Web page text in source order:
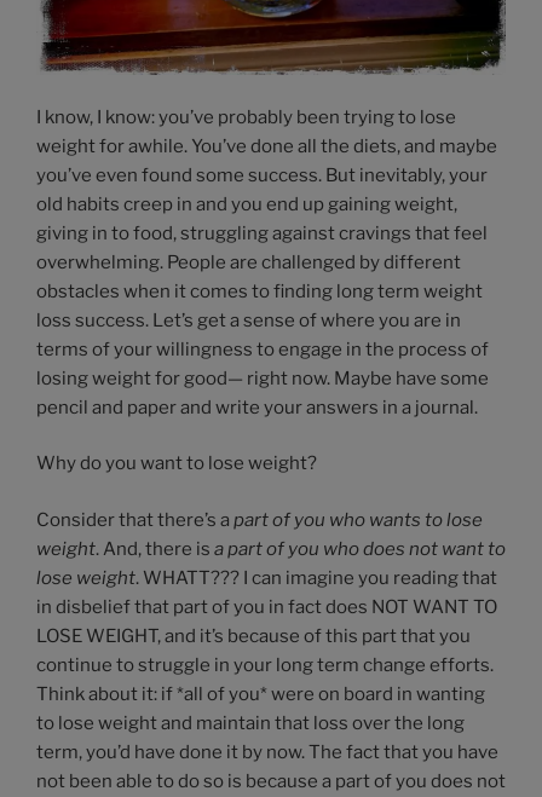
I know, I know: you’ve probably been trying to lose
weight for awhile. You’ve done all the diets, and maybe
you’ve even found some success. But inevitably, your
old habits creep in and you end up gaining weight,
giving in to food, struggling against cravings that feel
overwhelming. People are challenged by different
obstacles when it comes to finding long term weight
loss success. Let’s get a sense of where you are in
terms of your willingness to engage in the process of
losing weight for good— right now. Maybe have some
pencil and paper and write your answers in a journal.
Why do you want to lose weight?
Consider that there’s a part of you who wants to lose
weight. And, there is a part of you who does not want to
lose weight. WHATT??? I can imagine you reading that
in disbelief that part of you in fact does NOT WANT TO
LOSE WEIGHT, and it’s because of this part that you
continue to struggle in your long term change efforts.
Think about it: if *all of you* were on board in wanting
to lose weight and maintain that loss over the long
term, you’d have done it by now. The fact that you have
not been able to do so is because a part of you does not